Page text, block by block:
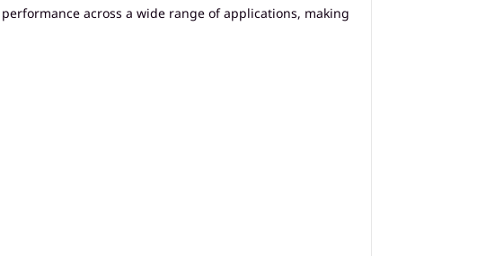
across a wide range of applications, making